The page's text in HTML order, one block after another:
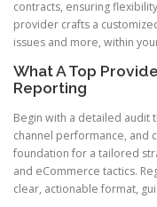
contracts, ensuring
provider crafts a
issues and more, within
What A Top
Reporting
Begin with a detailed audit
channel performance, and
foundation for a tailored
and eCommerce tactics.
clear, actionable format,